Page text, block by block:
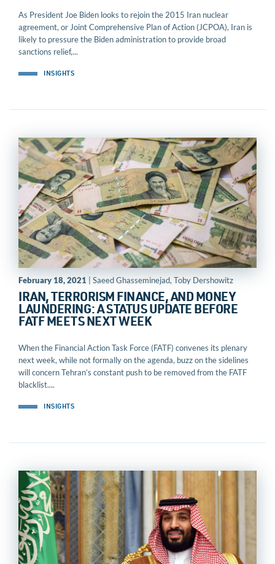
As President Joe Biden looks to rejoin the 2015 Iran nuclear
agreement, or Joint Comprehensive Plan of Action (JCPOA), Iran is
likely to pressure the Biden administration to provide broad
sanctions relief,...
INSIGHTS
February 18, 2021 | Saeed Ghasseminejad, Toby Dershowitz
IRAN, TERRORISM FINANCE, AND MONEY
LAUNDERING: A STATUS UPDATE BEFORE
FATF MEETS NEXT WEEK
When the Financial Action Task Force (FATF) convenes its plenary
next week, while not formally on the agenda, buzz on the sidelines
will concern Tehran’s constant push to be removed from the FATF
blacklist....
INSIGHTS